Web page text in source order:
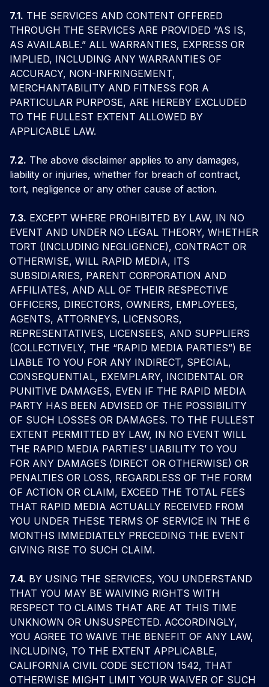
7.1. THE SERVICES AND CONTENT OFFERED
THROUGH THE SERVICES ARE PROVIDED “AS IS,
AS AVAILABLE.” ALL WARRANTIES, EXPRESS OR
IMPLIED, INCLUDING ANY WARRANTIES OF
ACCURACY, NON-INFRINGEMENT,
MERCHANTABILITY AND FITNESS FOR A
PARTICULAR PURPOSE, ARE HEREBY EXCLUDED
TO THE FULLEST EXTENT ALLOWED BY
APPLICABLE LAW.
7.2. The above disclaimer applies to any damages,
liability or injuries, whether for breach of contract,
tort, negligence or any other cause of action.
7.3. EXCEPT WHERE PROHIBITED BY LAW, IN NO
EVENT AND UNDER NO LEGAL THEORY, WHETHER
TORT (INCLUDING NEGLIGENCE), CONTRACT OR
OTHERWISE, WILL RAPID MEDIA, ITS
SUBSIDIARIES, PARENT CORPORATION AND
AFFILIATES, AND ALL OF THEIR RESPECTIVE
OFFICERS, DIRECTORS, OWNERS, EMPLOYEES,
AGENTS, ATTORNEYS, LICENSORS,
REPRESENTATIVES, LICENSEES, AND SUPPLIERS
(COLLECTIVELY, THE “RAPID MEDIA PARTIES”) BE
LIABLE TO YOU FOR ANY INDIRECT, SPECIAL,
CONSEQUENTIAL, EXEMPLARY, INCIDENTAL OR
PUNITIVE DAMAGES, EVEN IF THE RAPID MEDIA
PARTY HAS BEEN ADVISED OF THE POSSIBILITY
OF SUCH LOSSES OR DAMAGES. TO THE FULLEST
EXTENT PERMITTED BY LAW, IN NO EVENT WILL
THE RAPID MEDIA PARTIES’ LIABILITY TO YOU
FOR ANY DAMAGES (DIRECT OR OTHERWISE) OR
PENALTIES OR LOSS, REGARDLESS OF THE FORM
OF ACTION OR CLAIM, EXCEED THE TOTAL FEES
THAT RAPID MEDIA ACTUALLY RECEIVED FROM
YOU UNDER THESE TERMS OF SERVICE IN THE 6
MONTHS IMMEDIATELY PRECEDING THE EVENT
GIVING RISE TO SUCH CLAIM.
7.4. BY USING THE SERVICES, YOU UNDERSTAND
THAT YOU MAY BE WAIVING RIGHTS WITH
RESPECT TO CLAIMS THAT ARE AT THIS TIME
UNKNOWN OR UNSUSPECTED. ACCORDINGLY,
YOU AGREE TO WAIVE THE BENEFIT OF ANY LAW,
INCLUDING, TO THE EXTENT APPLICABLE,
CALIFORNIA CIVIL CODE SECTION 1542, THAT
OTHERWISE MIGHT LIMIT YOUR WAIVER OF SUCH